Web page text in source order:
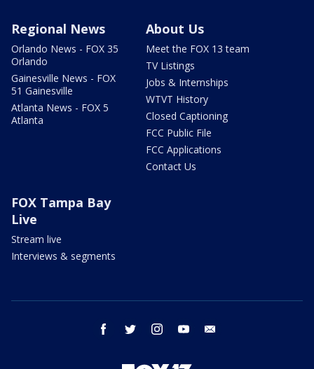
Regional News
Orlando News - FOX 35
Orlando
Gainesville News - FOX
51 Gainesville
Atlanta News - FOX 5
Atlanta
About Us
Meet the FOX 13 team
TV Listings
Jobs & Internships
WTVT History
Closed Captioning
FCC Public File
FCC Applications
Contact Us
FOX Tampa Bay
Live
Stream live
Interviews & segments
facebook twitter instagram youtube